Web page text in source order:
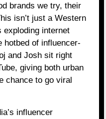
brands we try, their
isn’t just a Western
exploding internet
hotbed of influencer-
and Josh sit right
giving both urban
chance to go viral
influencer